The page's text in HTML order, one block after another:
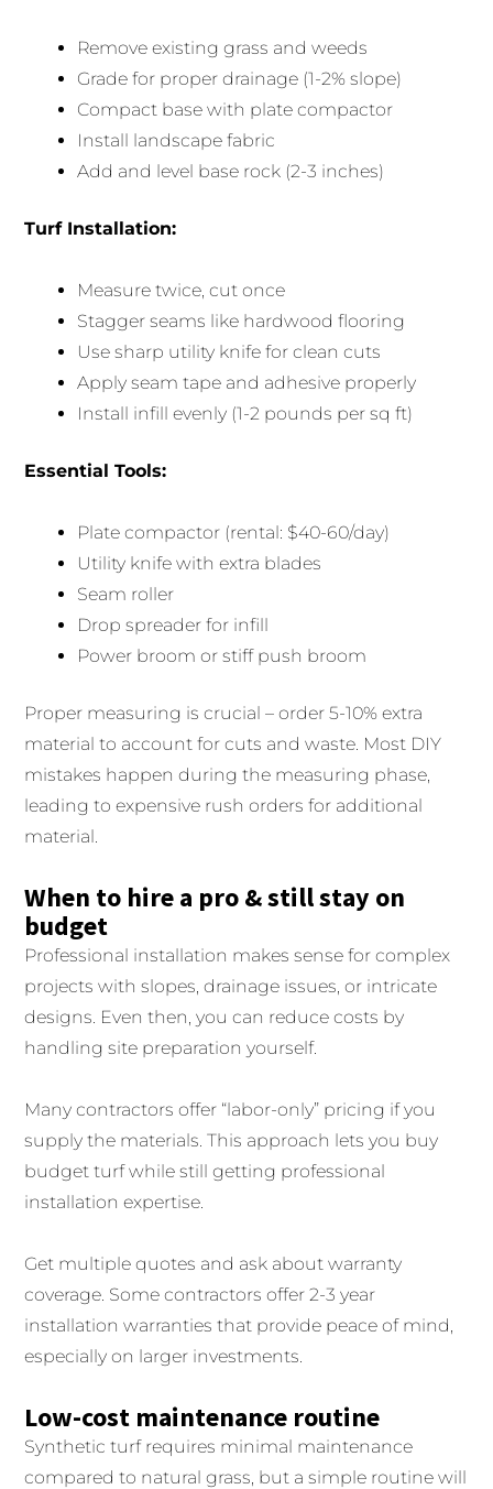
Remove existing grass and weeds
Grade for proper drainage (1-2% slope)
Compact base with plate compactor
Install landscape fabric
Add and level base rock (2-3 inches)
Turf Installation:
Measure twice, cut once
Stagger seams like hardwood flooring
Use sharp utility knife for clean cuts
Apply seam tape and adhesive properly
Install infill evenly (1-2 pounds per sq ft)
Essential Tools:
Plate compactor (rental: $40-60/day)
Utility knife with extra blades
Seam roller
Drop spreader for infill
Power broom or stiff push broom
Proper measuring is crucial – order 5-10% extra
material to account for cuts and waste. Most DIY
mistakes happen during the measuring phase,
leading to expensive rush orders for additional
material.
When to hire a pro & still stay on
budget
Professional installation makes sense for complex
projects with slopes, drainage issues, or intricate
designs. Even then, you can reduce costs by
handling site preparation yourself.
Many contractors offer “labor-only” pricing if you
supply the materials. This approach lets you buy
budget turf while still getting professional
installation expertise.
Get multiple quotes and ask about warranty
coverage. Some contractors offer 2-3 year
installation warranties that provide peace of mind,
especially on larger investments.
Low-cost maintenance routine
Synthetic turf requires minimal maintenance
compared to natural grass, but a simple routine will